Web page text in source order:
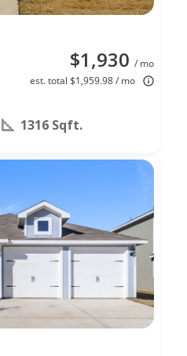
$1,930 / mo
est. total $1,959.98 / mo
1316 Sqft.